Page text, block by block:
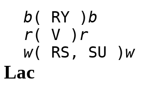
b( RY )b
r( V ) r
w( RS, SU )w
Lac